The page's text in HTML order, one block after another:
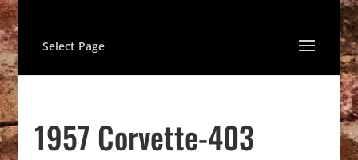
Select Page
1957 Corvette-403